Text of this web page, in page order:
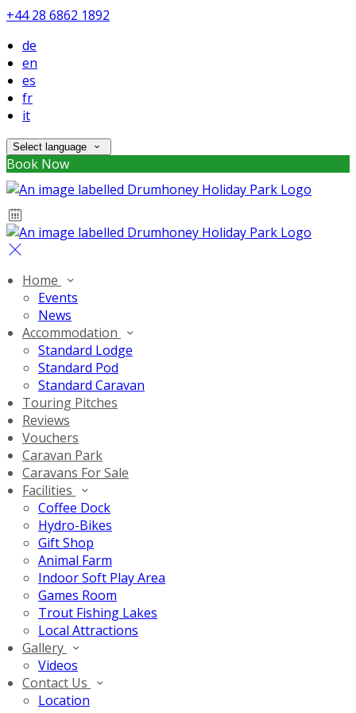
+44 28 6862 1892
de
en
es
fr
it
Select language
Book Now
Home
Events
News
Accommodation
Standard Lodge
Standard Pod
Standard Caravan
Touring Pitches
Reviews
Vouchers
Caravan Park
Caravans For Sale
Facilities
Coffee Dock
Hydro-Bikes
Gift Shop
Animal Farm
Indoor Soft Play Area
Games Room
Trout Fishing Lakes
Local Attractions
Gallery
Videos
Contact Us
Location